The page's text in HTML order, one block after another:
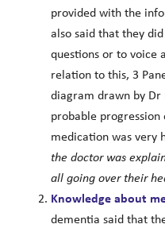
provided with the
also said that they
questions or to voice
relation to this, 3
diagram drawn by Dr
probable
medication was very
the doctor was
all going over their
Knowledge about
dementia said that